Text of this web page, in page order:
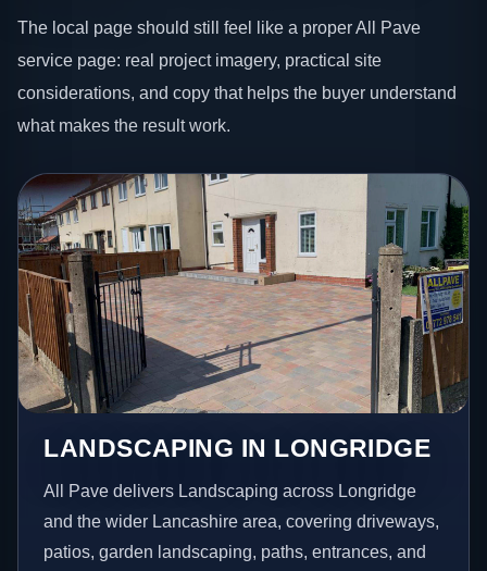
The local page should still feel like a proper All Pave
service page: real project imagery, practical site
considerations, and copy that helps the buyer understand
what makes the result work.
LANDSCAPING IN LONGRIDGE
All Pave delivers Landscaping across Longridge
and the wider Lancashire area, covering driveways,
patios, garden landscaping, paths, entrances, and